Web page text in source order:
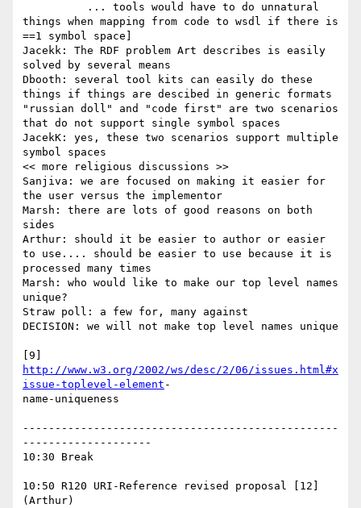
things when mapping from code to wsdl if there is
==1 symbol space]
Jacekk: The RDF problem Art describes is easily
solved by several means
Dbooth: several tool kits can easily do these
things if things are descibed in generic formats
"russian doll" and "code first" are two scenarios
that do not support single symbol spaces
JacekK: yes, these two scenarios support multiple
symbol spaces
<< more religious discussions >>
Sanjiva: we are focused on making it easier for
the user versus the implementor
Marsh: there are lots of good reasons on both
sides
Arthur: should it be easier to author or easier
to use.... should be easier to use because it is
processed many times
Marsh: who would like to make our top level names
unique?
Straw poll: a few for, many against
DECISION: we will not make top level names unique
http://www.w3.org/2002/ws/desc/2/06/issues.html#x
issue-toplevel-element -
name-uniqueness
-------------------------------------------------
--------------------
10:30 Break
10:50 R120 URI-Reference revised proposal [12]
(Arthur)